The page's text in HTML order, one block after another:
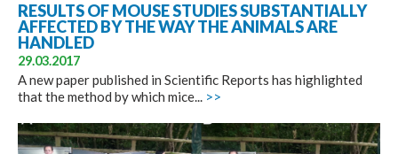
RESULTS OF MOUSE STUDIES SUBSTANTIALLY
AFFECTED BY THE WAY THE ANIMALS ARE
HANDLED
29.03.2017
A new paper published in Scientific Reports has highlighted
that the method by which mice... >>